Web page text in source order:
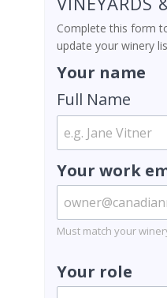
Complete this form
update your winery
Your name
Full Name
Your work
Must match your
Your role